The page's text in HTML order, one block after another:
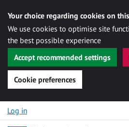
Your choice regarding cookies on
We use cookies to optimise site
the best possible experience
Accept recommended settings
Cookie preferences
Skip to content
Log in